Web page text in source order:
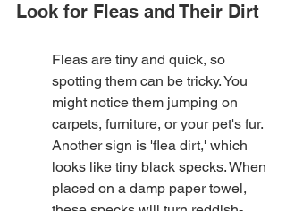
Look for Fleas and Their Dirt
Fleas are tiny and quick, so
spotting them can be tricky. You
might notice them jumping on
carpets, furniture, or your pet's fur.
Another sign is 'flea dirt,' which
looks like tiny black specks. When
placed on a damp paper towel,